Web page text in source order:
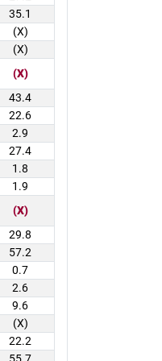
35.1
(X)
(X)
(X)
43.4
22.6
2.9
27.4
1.8
1.9
(X)
29.8
57.2
0.7
2.6
9.6
(X)
22.2
55.7